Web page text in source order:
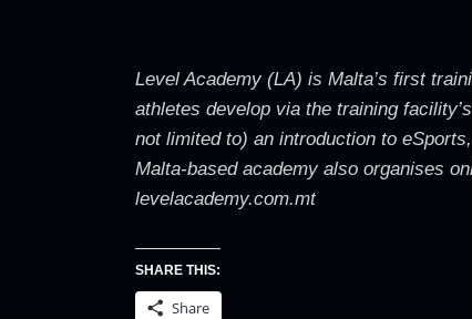
Level Academy (LA) is Malta’s first
athletes develop via the training
not limited to) an introduction to
Malta-based academy also organises
levelacademy.com.mt
SHARE THIS:
Share